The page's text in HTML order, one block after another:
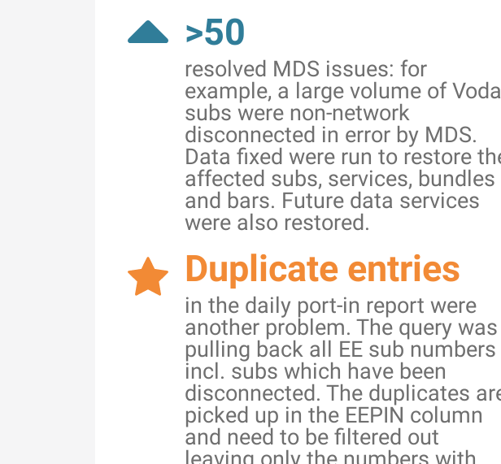
>50
resolved MDS issues: for
example, a large volume of Voda
subs were non-network
disconnected in error by MDS.
Data fixed were run to restore
affected subs, services, bundles
and bars. Future data services
were also restored.
Duplicate entries
in the daily port-in report were
another problem. The query was
pulling back all EE sub numbers
incl. subs which have been
disconnected. The duplicates
picked up in the EEPIN column
and need to be filtered out